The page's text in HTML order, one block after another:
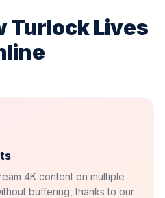
TurlockLives
4K content on multiple
buffering, thanks to our